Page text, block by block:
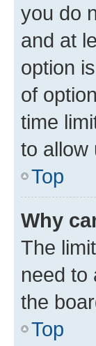
you do
and at
option
of
time
to allow
Top
Why
The
need to
the
Top